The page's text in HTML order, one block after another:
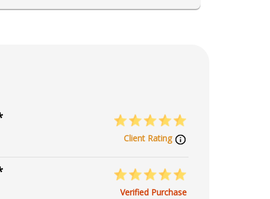
Client Rating
Verified Purchase